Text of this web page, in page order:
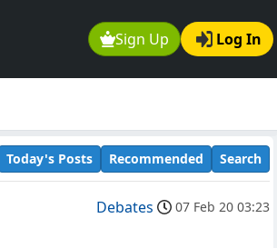
Sign Up Log In
Today's Posts Recommended Search
Debates 07 Feb 20 03:23